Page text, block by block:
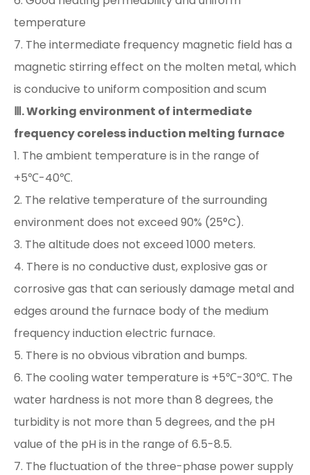
temperature
7. The intermediate frequency magnetic field has a
magnetic stirring effect on the molten metal, which
is conducive to uniform composition and scum
Ⅲ. Working environment of intermediate
frequency coreless induction melting furnace
1. The ambient temperature is in the range of
+5℃-40℃.
2. The relative temperature of the surrounding
environment does not exceed 90% (25°C).
3. The altitude does not exceed 1000 meters.
4. There is no conductive dust, explosive gas or
corrosive gas that can seriously damage metal and
edges around the furnace body of the medium
frequency induction electric furnace.
5. There is no obvious vibration and bumps.
6. The cooling water temperature is +5℃-30℃. The
water hardness is not more than 8 degrees, the
turbidity is not more than 5 degrees, and the pH
value of the pH is in the range of 6.5-8.5.
7. The fluctuation of the three-phase power supply